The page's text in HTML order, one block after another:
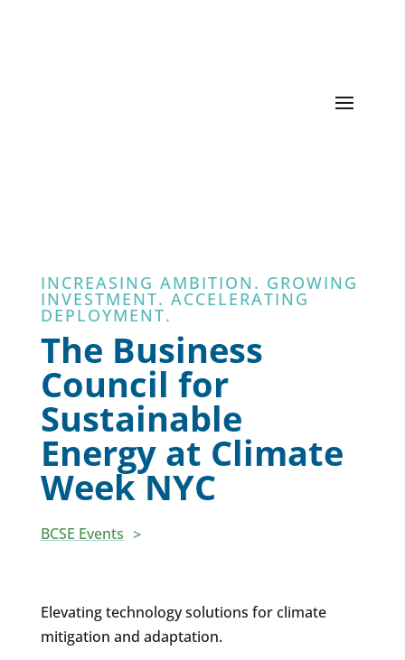
INCREASING AMBITION. GROWING
INVESTMENT. ACCELERATING
DEPLOYMENT.
The Business
Council for
Sustainable
Energy at Climate
Week NYC
BCSE Events
Elevating technology solutions for climate
mitigation and adaptation.